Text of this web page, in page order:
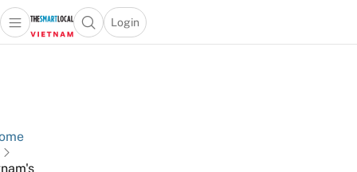
Open main menuOpen search popup
Login
menu